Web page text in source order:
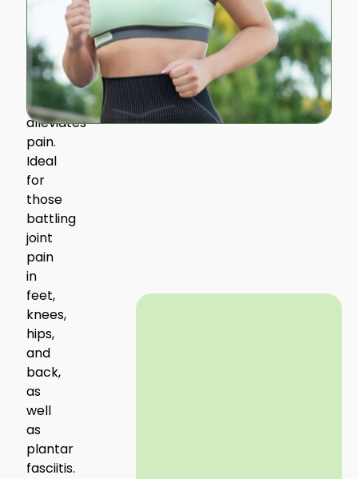
muscles,
promoting
a
natural
stride
that
alleviates
pain.
Ideal
for
those
battling
joint
pain
in
feet,
knees,
hips,
and
back,
as
well
as
plantar
fasciitis.